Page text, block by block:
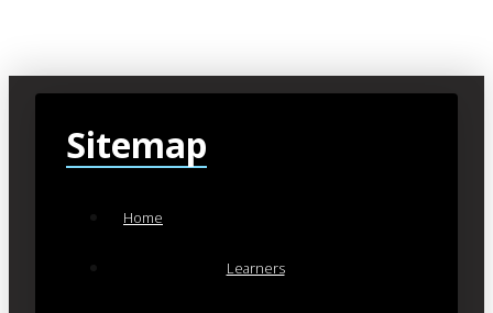
Sitemap
Home
Learners